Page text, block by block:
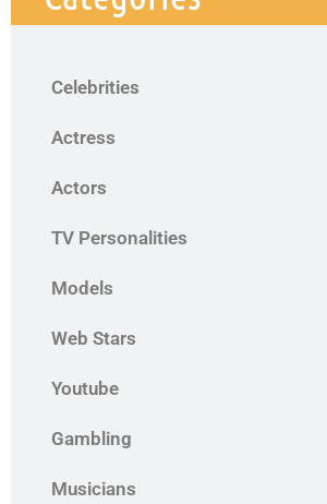
Celebrities
Actress
Actors
TV Personalities
Models
Web Stars
Youtube
Gambling
Musicians